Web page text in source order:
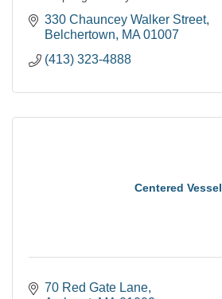
330 Chauncey Walker Street
Belchertown
MA 01007
(413) 323-4888
Centered Vessel
70 Red Gate Lane